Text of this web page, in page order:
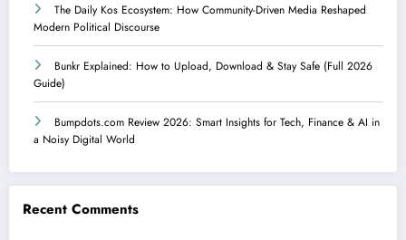
The Daily Kos Ecosystem: How Community-Driven Media Reshaped
Modern Political Discourse
Bunkr Explained: How to Upload, Download & Stay Safe (Full 2026
Guide)
Bumpdots.com Review 2026: Smart Insights for Tech, Finance & AI in
a Noisy Digital World
Recent Comments